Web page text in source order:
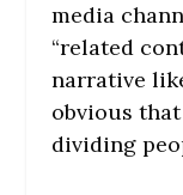
media
“related
narrative
obvious
dividing